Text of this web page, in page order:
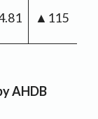
▲115
AHDB